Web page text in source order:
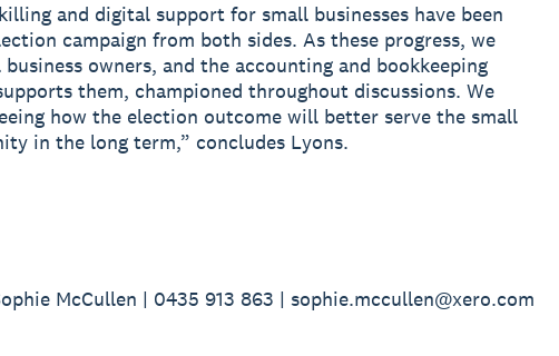
and digital support for small businesses have been
campaign from both sides. As these progress, we
owners, and the accounting and bookkeeping
them, championed throughout discussions. We
how the election outcome will better serve the small
in the long term,” concludes Lyons.
McCullen | 0435 913 863 | sophie.mccullen@xero.com